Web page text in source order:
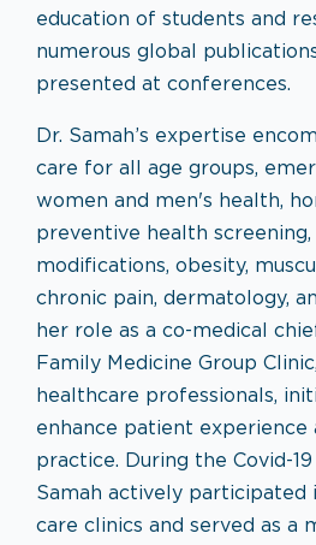
education of students and
numerous global
presented at conferences.
Dr. Samah’s expertise
care for all age groups,
women and men's health,
preventive health
modifications, obesity,
chronic pain, dermatology,
her role as a co-medical
Family Medicine Group
healthcare professionals,
enhance patient experience
practice. During the Covid-
Samah actively participated
care clinics and served as a